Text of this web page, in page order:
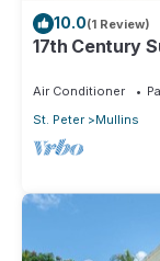
10.0(1 Review)
17th Century
Air Conditioner
St. Peter
Mullins